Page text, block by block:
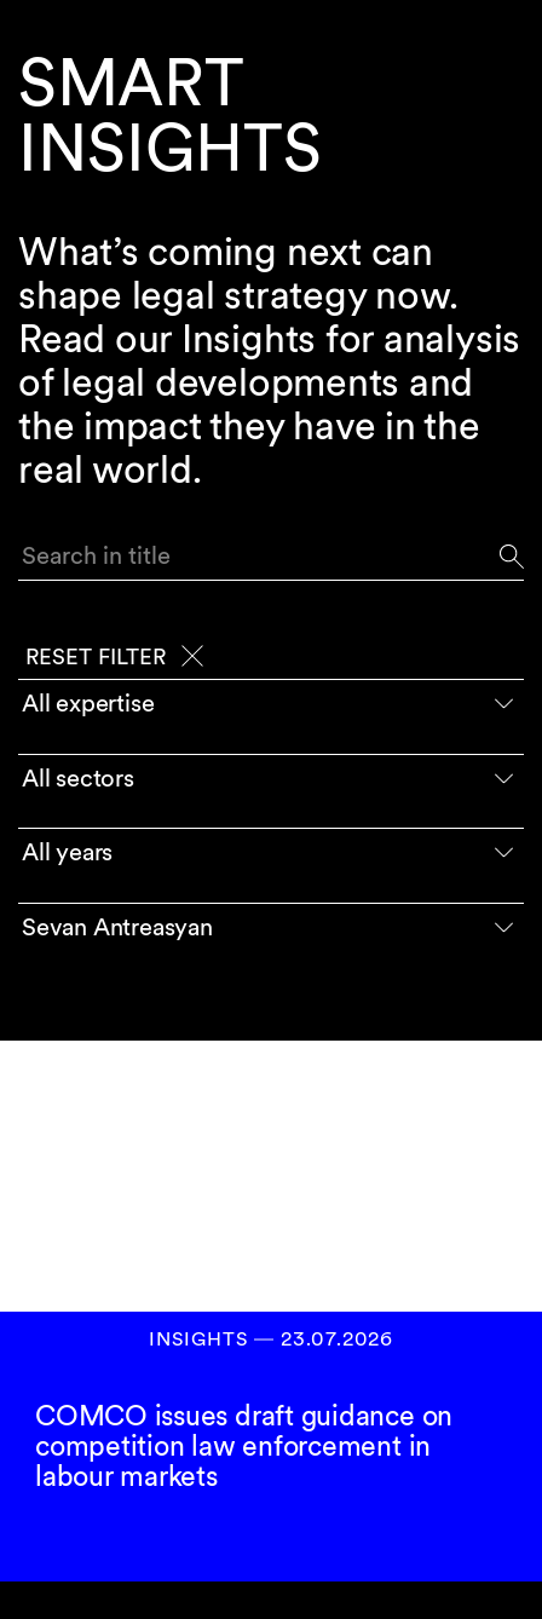
SMART
INSIGHTS
What’s coming next can
shape legal strategy now.
Read our Insights for analysis
of legal developments and
the impact they have in the
real world.
Search in title
RESET FILTER
All expertise
All sectors
All years
Sevan Antreasyan
INSIGHTS― 23.07.2026
COMCO issues draft guidance on
competition law enforcement in
labour markets